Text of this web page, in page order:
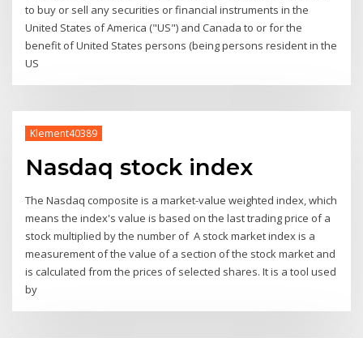
to buy or sell any securities or financial instruments in the
United States of America ("US") and Canada to or for the
benefit of United States persons (being persons resident in the
US
Klement40389
Nasdaq stock index
The Nasdaq composite is a market-value weighted index, which
means the index's value is based on the last trading price of a
stock multiplied by the number of A stock market index is a
measurement of the value of a section of the stock market and
is calculated from the prices of selected shares. It is a tool used
by